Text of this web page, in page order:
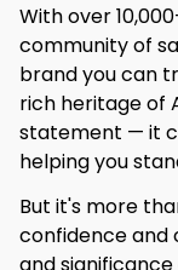
With over
community of
brand you can
rich heritage of
statement — it
helping you
But it's more
confidence and
and